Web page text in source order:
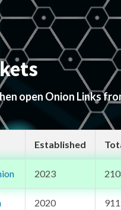
open Onion Links
Established
2023
2020